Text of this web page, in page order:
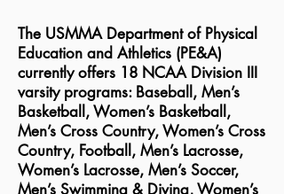
The USMMA Department of Physical
Education and Athletics (PE&A)
currently offers 18 NCAA Division III
varsity programs: Baseball, Men’s
Basketball, Women’s Basketball,
Men’s Cross Country, Women’s Cross
Country, Football, Men’s Lacrosse,
Women’s Lacrosse, Men’s Soccer,
Men’s Swimming & Diving, Women’s